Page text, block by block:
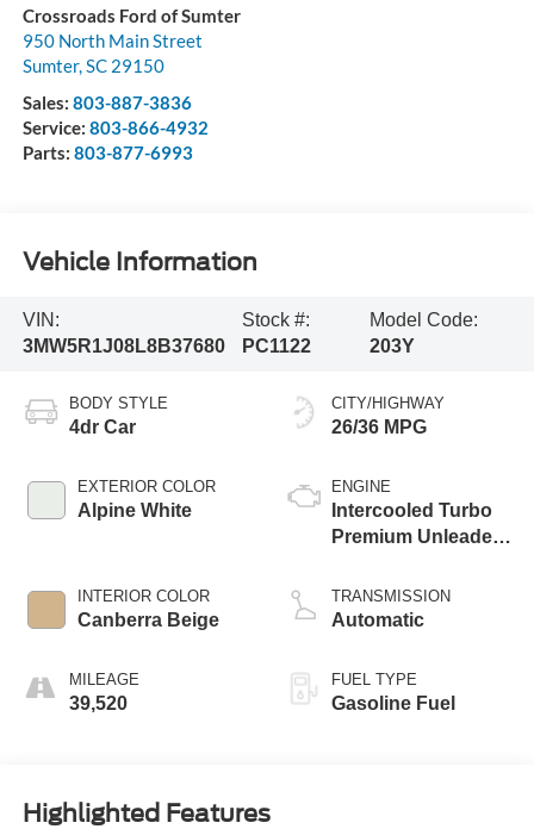
Crossroads Ford of Sumter
950 North Main Street
Sumter,SC 29150
Sales: 803-887-3836
Service: 803-866-4932
Parts: 803-877-6993
Vehicle Information
VIN:
3MW5R1J08L8B37680
Stock #:
PC1122
Model Code:
203Y
BODY STYLE
4dr Car
EXTERIOR COLOR
Alpine White
INTERIOR COLOR
Canberra Beige
MILEAGE
39,520
CITY/HIGHWAY
26/36 MPG
ENGINE
Intercooled Turbo
Premium Unleaded
TRANSMISSION
Automatic
FUEL TYPE
Gasoline Fuel
Highlighted Features